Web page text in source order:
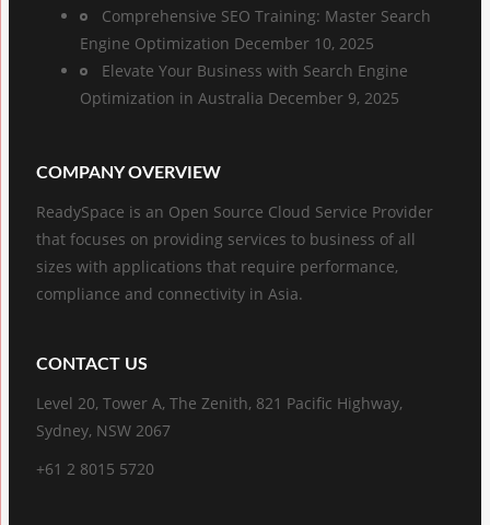
Comprehensive SEO Training: Master Search
Engine Optimization December 10, 2025
Elevate Your Business with Search Engine
Optimization in Australia December 9, 2025
COMPANY OVERVIEW
ReadySpace is an Open Source Cloud Service Provider
that focuses on providing services to business of all
sizes with applications that require performance,
compliance and connectivity in Asia.
CONTACT US
Level 20, Tower A, The Zenith, 821 Pacific Highway,
Sydney, NSW 2067
+61 2 8015 5720